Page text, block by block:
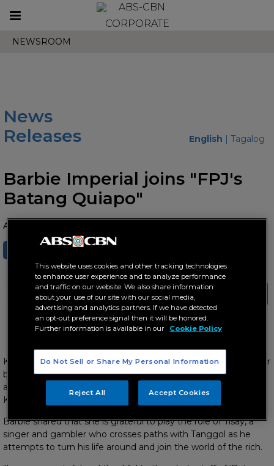
Toggle
CORPORATE
NEWSROOM
News
Releases
English |Tagalog
Barbie Imperial joins "FPJ's
Batang Quiapo"
August 22, 2024 AT 08:37 AM
Is Tisay the lucky charm of Tanggol or will
she bring more danger to his life?
Kapamilya actress Barbie Imperial will either bring good luck or
bad vibes to Tanggol’s (Coco Martin) life as she joins the hit
action series “FPJ’s Batang Quiapo,” which airs weeknights on
Kapamilya Channel, A2Z, and TV5.
Barbie shared that she is grateful to play the role of Tisay, a
singer and gambler who crosses paths with Tanggol as he
attempts to turn his life around and join the world of the rich.
This website uses cookies and other tracking technologies
to enhance user experience and to analyze performance
and traffic on our website. We also share information
about your use of our site with our social media,
advertising and analytics partners. If we have detected
an opt-out preference signal then it will be honored.
Further information is available in our
Cookie Policy
Do Not Sell or Share My Personal Information
Reject All Accept Cookies